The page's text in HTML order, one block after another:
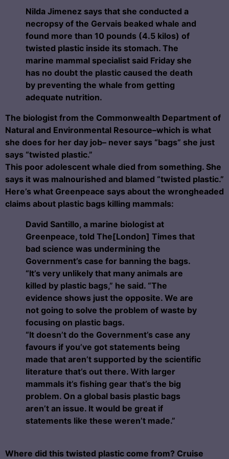
Nilda Jimenez says that she conducted a
necropsy of the Gervais beaked whale and
found more than 10 pounds (4.5 kilos) of
twisted plastic inside its stomach. The
marine mammal specialist said Friday she
has no doubt the plastic caused the death
by preventing the whale from getting
adequate nutrition.
The biologist from the Commonwealth Department of
Natural and Environmental Resource–which is what
she does for her day job– never says “bags” she just
says “twisted plastic.”
This poor adolescent whale died from something. She
says it was malnourished and blamed “twisted plastic.”
Here’s what Greenpeace says about the wrongheaded
claims about plastic bags killing mammals:
David Santillo, a marine biologist at
Greenpeace, told The[London] Times that
bad science was undermining the
Government’s case for banning the bags.
“It’s very unlikely that many animals are
killed by plastic bags,” he said. “The
evidence shows just the opposite. We are
not going to solve the problem of waste by
focusing on plastic bags.
“It doesn’t do the Government’s case any
favours if you’ve got statements being
made that aren’t supported by the scientific
literature that’s out there. With larger
mammals it’s fishing gear that’s the big
problem. On a global basis plastic bags
aren’t an issue. It would be great if
statements like these weren’t made.”
Where did this twisted plastic come from? Cruise